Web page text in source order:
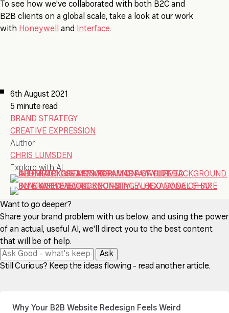
To see how we've collaborated with both B2C and
B2B clients on a global scale, take a look at our work
with Honeywell and Interface.
6th August 2021
5 minute read
BRAND STRATEGY
CREATIVE EXPRESSION
Author
CHRIS LUMSDEN
Explore with AI
Want to go deeper?
Share your brand problem with us below, and using the power
of an actual, useful AI, we'll direct you to the best content
that will be of help.
Ask
Still Curious? Keep the ideas flowing - read another article.
Why Your B2B Website Redesign Feels Weird